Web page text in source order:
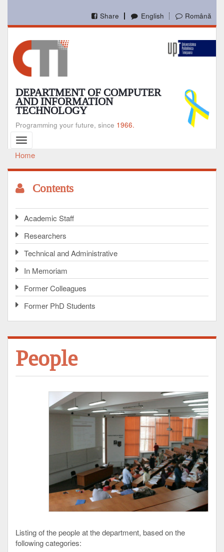
main
English Română
Share
DEPARTMENT OF COMPUTER
AND INFORMATION
TECHNOLOGY
Programming your future, since 1966.
Toggle
navigation
Breadcrumb
Home
Contents
Academic Staff
Researchers
Technical and Administrative
In Memoriam
Former Colleagues
Former PhD Students
People
Listing of the people at the department, based on the
following categories: